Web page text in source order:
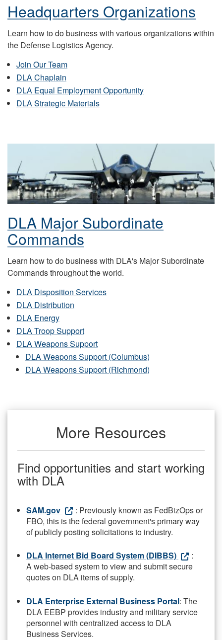
Headquarters Organizations
Learn how to do business with various organizations within
the Defense Logistics Agency.
Join Our Team
DLA Chaplain
DLA Equal Employment Opportunity
DLA Strategic Materials
DLA Major Subordinate
Commands
Learn how to do business with DLA's Major Subordinate
Commands throughout the world.
DLA Disposition Services
DLA Distribution
DLA Energy
DLA Troop Support
DLA Weapons Support
DLA Weapons Support (Columbus)
DLA Weapons Support (Richmond)
More Resources
Find opportunities and start working
with DLA
SAM.gov
: Previously known as FedBizOps or
FBO, this is the federal government's primary way
of publicly posting solicitations to industry.
DLA Internet Bid Board System (DIBBS)
:
A web-based system to view and submit secure
quotes on DLA items of supply.
DLA Enterprise External Business Portal: The
DLA EEBP provides industry and military service
personnel with centralized access to DLA
Business Services.